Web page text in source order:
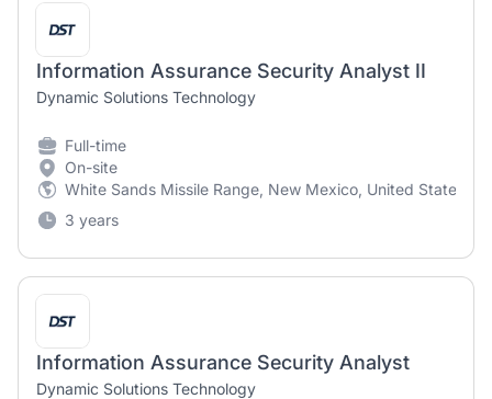
Information Assurance Security Analyst II
Dynamic Solutions Technology
Full-time
On-site
White Sands Missile Range, New Mexico, United States
3 years
Information Assurance Security Analyst
Dynamic Solutions Technology